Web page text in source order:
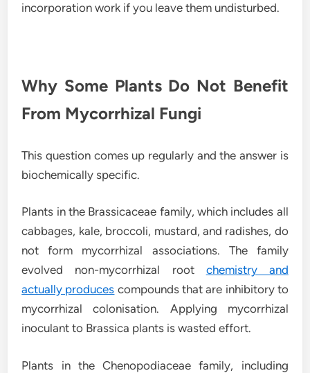
incorporation work if you leave them undisturbed.
Why Some Plants Do Not Benefit
From Mycorrhizal Fungi
This question comes up regularly and the answer is
biochemically specific.
Plants in the Brassicaceae family, which includes all
cabbages, kale, broccoli, mustard, and radishes, do
not form mycorrhizal associations. The family
evolved non-mycorrhizal root chemistry and
actually produces compounds that are inhibitory to
mycorrhizal colonisation. Applying mycorrhizal
inoculant to Brassica plants is wasted effort.
Plants in the Chenopodiaceae family, including